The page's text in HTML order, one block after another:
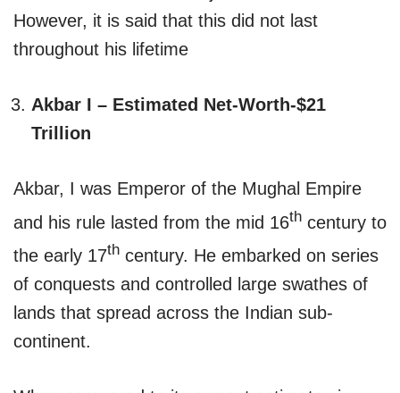
However, it is said that this did not last
throughout his lifetime
Akbar I – Estimated Net-Worth-$21
Trillion
Akbar, I was Emperor of the Mughal Empire
and his rule lasted from the mid 16th century to
the early 17th century. He embarked on series
of conquests and controlled large swathes of
lands that spread across the Indian sub-
continent.